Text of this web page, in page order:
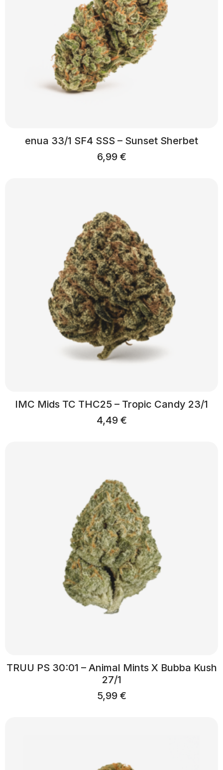
enua 33/1 SF4 SSS – Sunset Sherbet
6,99 €
IMC Mids TC THC25 – Tropic Candy 23/1
4,49 €
TRUU PS 30:01 – Animal Mints X Bubba Kush
27/1
5,99 €